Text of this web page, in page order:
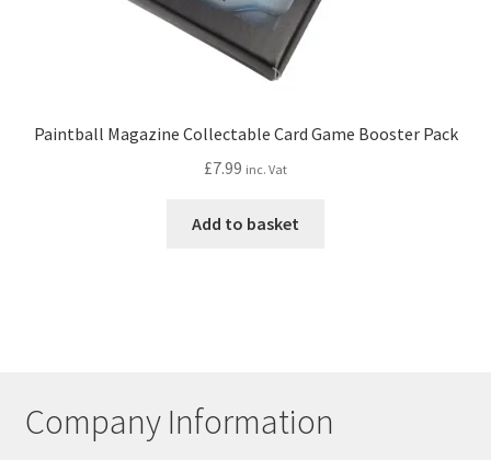
Paintball Magazine Collectable Card Game Booster Pack
£7.99 inc. Vat
Add to basket
Company Information